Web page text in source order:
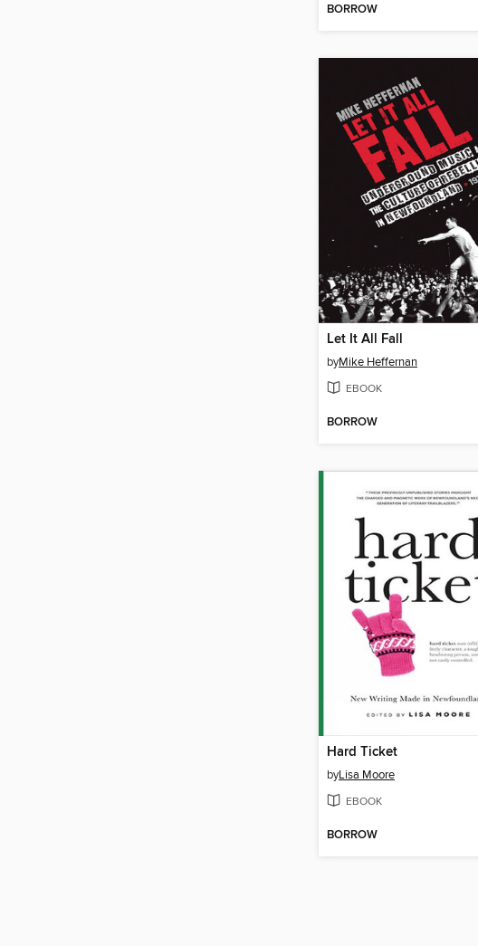
BORROW
Let It All Fall
byMike Heffernan
EBOOK
BORROW
Hard Ticket
byLisa Moore
EBOOK
BORROW